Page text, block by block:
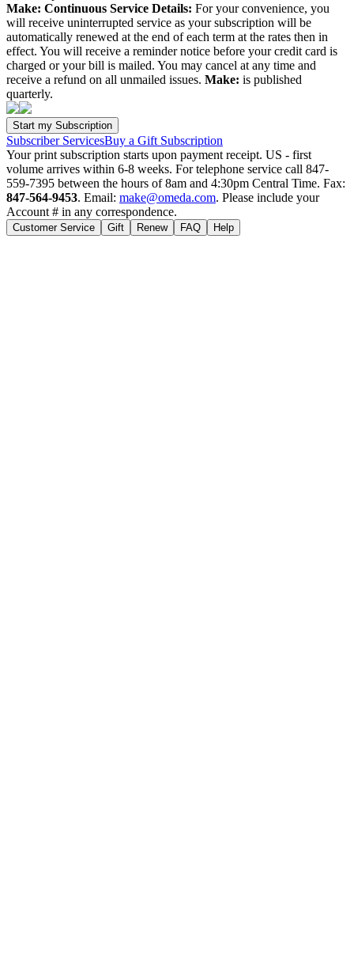
Make: Continuous Service Details: For your convenience, you
will receive uninterrupted service as your subscription will be
automatically renewed at the end of each term at the rates then in
effect. You will receive a reminder notice before your credit card is
charged or your bill is mailed. You may cancel at any time and
receive a refund on all unmailed issues. Make: is published
quarterly.
Subscriber ServicesBuy a Gift Subscription
Your print subscription starts upon payment receipt. US - first
volume arrives within 6-8 weeks. For telephone service call 847-
559-7395 between the hours of 8am and 4:30pm Central Time. Fax:
847-564-9453. Email: make@omeda.com. Please include your
Account # in any correspondence.
Customer Service Gift Renew FAQ Help